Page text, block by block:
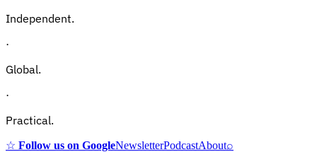
Independent.
·
Global.
·
Practical.
☆ Follow us on GoogleNewsletterPodcastAbout⌕